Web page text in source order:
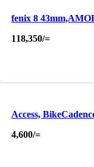
fenix 8
118,350/=
Access,
4,600/=